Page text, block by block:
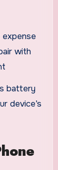
expense
with
battery
device’s